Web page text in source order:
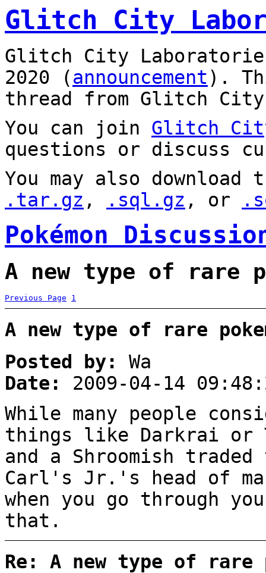
Glitch City
Glitch City
2020 (announcement).
thread from Glitch City
You can join Glitch
questions or discuss
You may also
.tar.gz , .sql.gz , or
Pokémon
A new type of rare
Previous Page 1
A new type of rare
Posted by:
Wa
Date:
2009-04-14
While many people
things like Darkrai or
and a Shroomish
Carl's Jr.'s head of
when you go through
that.
Re: A new type of rare